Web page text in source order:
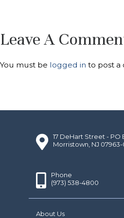
Leave A
You must be logged in to post a
17 DeHart Street - PO
Morristown, NJ 07963-
Phone
(973) 538-4800
About Us